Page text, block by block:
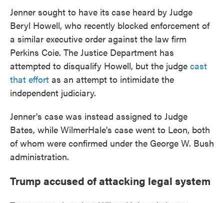
Jenner sought to have its case heard by Judge
Beryl Howell, who recently blocked enforcement of
a similar executive order against the law firm
Perkins Coie. The Justice Department has
attempted to disqualify Howell, but the judge cast
that effort as an attempt to intimidate the
independent judiciary.
Jenner's case was instead assigned to Judge
Bates, while WilmerHale's case went to Leon, both
of whom were confirmed under the George W. Bush
administration.
Trump accused of attacking legal system